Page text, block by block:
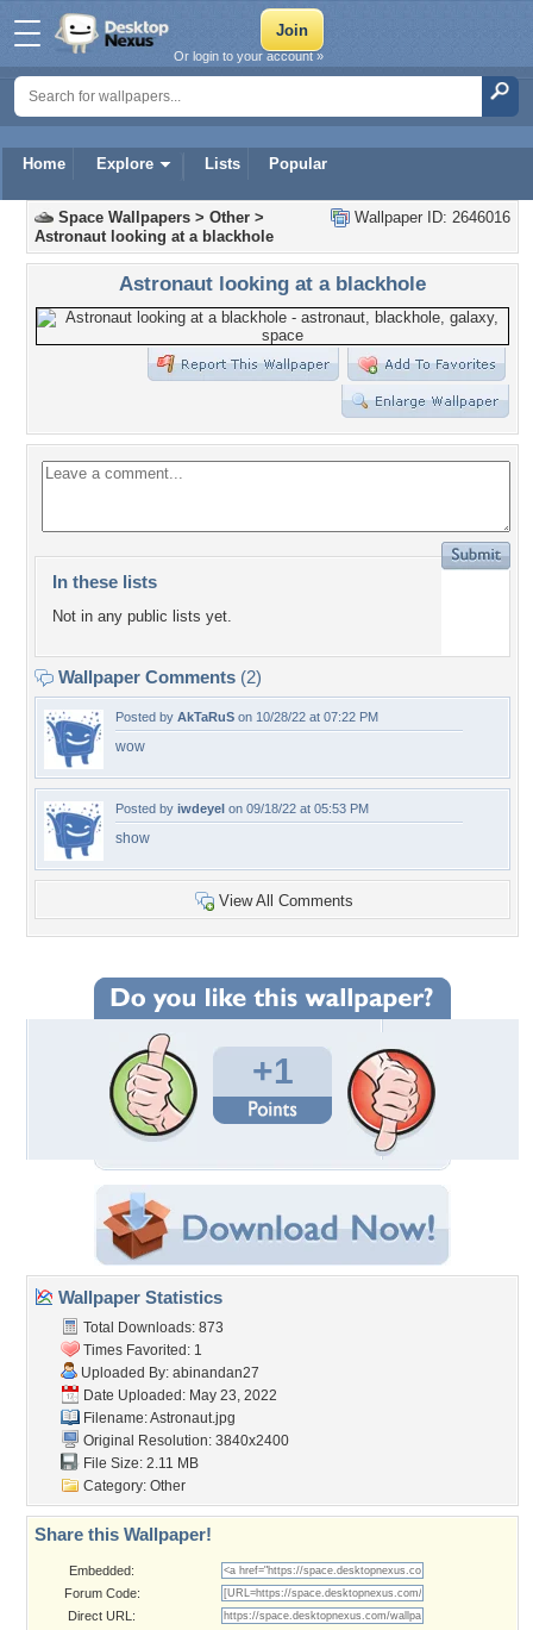
Home Explore Lists Popular
Or login to your account »
Wallpaper ID: 2646016
Space Wallpapers > Other >
Astronaut looking at a blackhole
Astronaut looking at a blackhole
In these lists
Not in any public lists yet.
Wallpaper Comments (2)
Posted by AkTaRuS on 10/28/22 at 07:22 PM
wow
Posted by iwdeyel on 09/18/22 at 05:53 PM
show
View All Comments
+1
Wallpaper Statistics
Total Downloads: 873
Times Favorited: 1
Uploaded By: abinandan27
Date Uploaded: May 23, 2022
Filename: Astronaut.jpg
Original Resolution: 3840x2400
File Size: 2.11 MB
Category: Other
Share this Wallpaper!
Embedded:
Forum Code:
Direct URL: